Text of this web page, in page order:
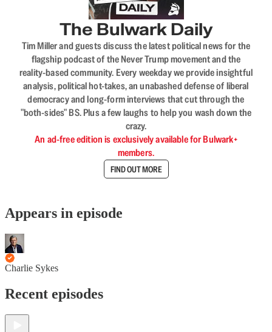
The Bulwark Daily
Tim Miller and guests discuss the latest political news for the
flagship podcast of the Never Trump movement and the
reality-based community. Every weekday we provide insightful
analysis, political hot-takes, an unabashed defense of liberal
democracy and long-form interviews that cut through the
"both-sides" BS. Plus a few laughs to help you wash down the
crazy.
An ad-free edition is exclusively available for Bulwark+
members.
FIND OUT MORE
Appears in episode
Charlie Sykes
Recent episodes